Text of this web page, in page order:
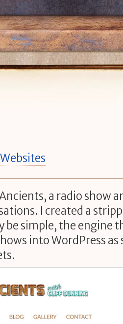
Websites
a radio show
I created a
simple, the engine
into WordPress as